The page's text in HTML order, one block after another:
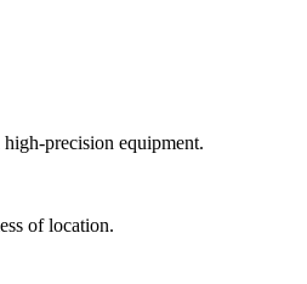
precision equipment.
of location.